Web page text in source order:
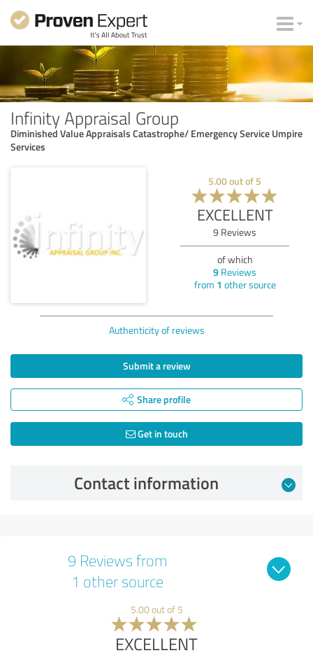
Infinity Appraisal Group
Diminished Value Appraisals Catastrophe/ Emergency Service Umpire
Services
5.00out of 5
EXCELLENT
9 Reviews
of which
9 Reviews
from 1 other source
Authenticity of reviews
Submit a review
Share profile
Get in touch
Contact information
9 Reviews from
1 other source
5.00 out of 5
EXCELLENT